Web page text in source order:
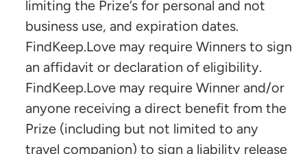
limiting the Prize’s for personal and not
business use, and expiration dates.
FindKeep.Love may require Winners to sign
an affidavit or declaration of eligibility.
FindKeep.Love may require Winner and/or
anyone receiving a direct benefit from the
Prize (including but not limited to any
travel companion) to sign a liability release